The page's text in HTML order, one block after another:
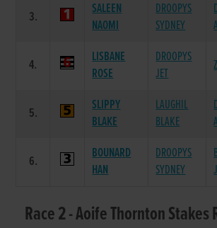
3.
SALEEN
NAOMI
DROOPYS
SYDNEY
4.
LISBANE
ROSE
DROOPYS
JET
5.
SLIPPY
BLAKE
LAUGHIL
BLAKE
6.
BOUNARD
HAN
DROOPYS
SYDNEY
Race 2 - Aoife Thornton Stakes